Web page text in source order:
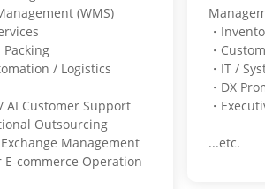
(WMS)
Packing
/ Logistics
AI Customer Support
Outsourcing
Management
E-commerce Operation
・
・
・IT /
・DX
・
...etc.